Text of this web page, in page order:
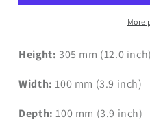
Sphere
Handmade
Design,
H305
(12.0
inch)
Sphere
Detail
H305
(12.0
inch)
More
Height: 305 mm (12.0 inch)
Width: 100 mm (3.9 inch)
Depth: 100 mm (3.9 inch)